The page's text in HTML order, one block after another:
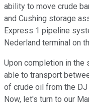
ability to move crude
and Cushing storage
Express 1 pipeline
Nederland terminal on
Upon completion in the
able to transport
of crude oil from the DJ
Now, let's turn to our